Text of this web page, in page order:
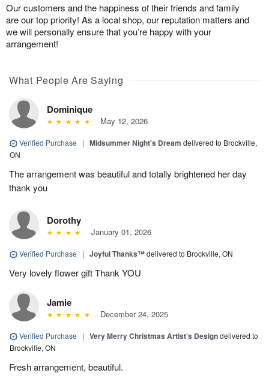
Our customers and the happiness of their friends and family
are our top priority! As a local shop, our reputation matters and
we will personally ensure that you’re happy with your
arrangement!
What People Are Saying
Dominique
May 12, 2026
Verified Purchase | Midsummer Night's Dream delivered to Brockville,
ON
The arrangement was beautiful and totally brightened her day
thank you
Dorothy
January 01, 2026
Verified Purchase | Joyful Thanks™delivered to Brockville, ON
Very lovely flower gift Thank YOU
Jamie
December 24, 2025
Verified Purchase | Very Merry Christmas Artist’s Designdelivered to
Brockville, ON
Fresh arrangement, beautiful.